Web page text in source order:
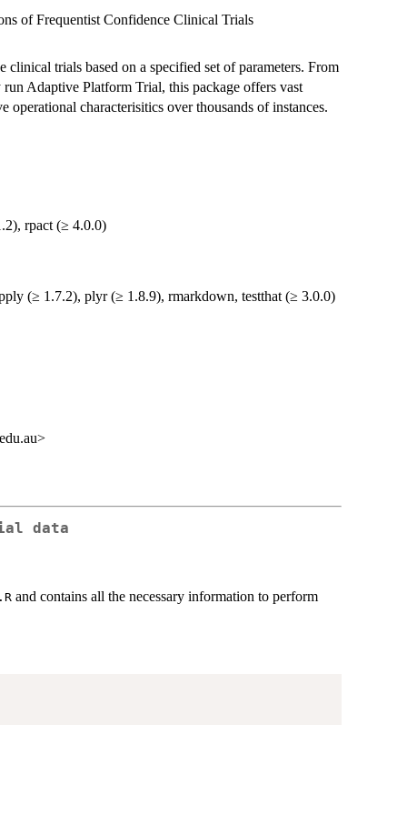
of Frequentist Confidence Clinical Trials
trials based on a specified set of parameters. From
Adaptive Platform Trial, this package offers vast
characterisitics over thousands of instances.
rpact (≥ 4.0.0)
(≥ 1.7.2), plyr (≥ 1.8.9), rmarkdown, testthat (≥ 3.0.0)
data
and contains all the necessary information to perform